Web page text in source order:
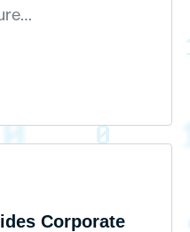
Corporate